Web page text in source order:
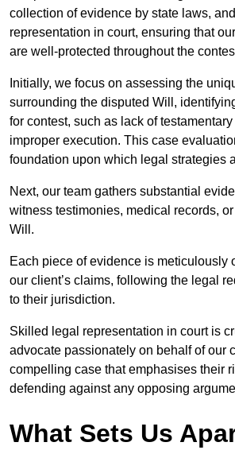
collection of evidence by state laws,
representation in court, ensuring that
are well-protected throughout the
Initially, we focus on assessing the
surrounding the disputed Will,
for contest, such as lack of
improper execution. This case
foundation upon which legal strategies
Next, our team gathers substantial
witness testimonies, medical records,
Will.
Each piece of evidence is meticulously
our client’s claims, following the legal
to their jurisdiction.
Skilled legal representation in court is
advocate passionately on behalf of our
compelling case that emphasises their
defending against any opposing
What Sets Us